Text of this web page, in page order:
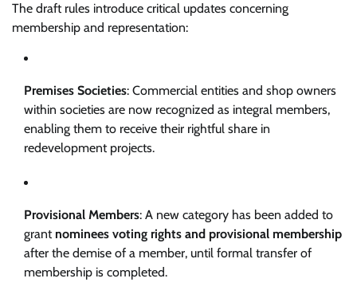
The draft rules introduce critical updates concerning
membership and representation:
Premises Societies: Commercial entities and shop owners
within societies are now recognized as integral members,
enabling them to receive their rightful share in
redevelopment projects.
Provisional Members: A new category has been added to
grant nominees voting rights and provisional membership
after the demise of a member, until formal transfer of
membership is completed.